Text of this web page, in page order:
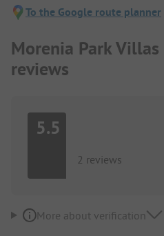
To the Google route planner
Morenia Park
reviews
5.5
2 reviews
More about verification